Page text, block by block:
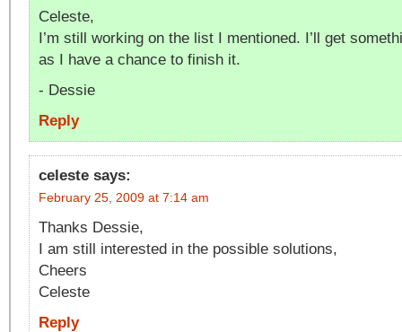
Celeste,
I’m still working on the list I mentioned. I’ll get
as I have a chance to finish it.
- Dessie
Reply
celeste says:
February 25, 2009 at 7:14 am
Thanks Dessie,
I am still interested in the possible solutions,
Cheers
Celeste
Reply